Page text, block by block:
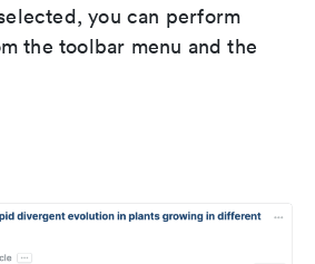
you can perform
the toolbar menu and the